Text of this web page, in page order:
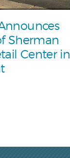
Sherman
Center in